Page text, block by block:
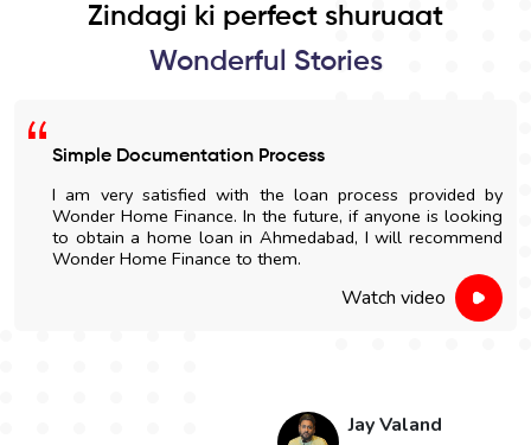
Zindagi ki perfect shuruaat
Wonderful Stories
Simple Documentation Process
I am very satisfied with the loan process provided by
Wonder Home Finance. In the future, if anyone is looking
to obtain a home loan in Ahmedabad, I will recommend
Wonder Home Finance to them.
Watch video
Jay Valand